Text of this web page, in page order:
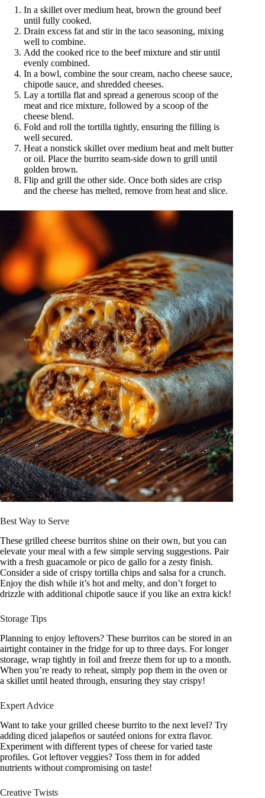
In a skillet over medium heat, brown the ground beef
until fully cooked.
Drain excess fat and stir in the taco seasoning, mixing
well to combine.
Add the cooked rice to the beef mixture and stir until
evenly combined.
In a bowl, combine the sour cream, nacho cheese sauce,
chipotle sauce, and shredded cheeses.
Lay a tortilla flat and spread a generous scoop of the
meat and rice mixture, followed by a scoop of the
cheese blend.
Fold and roll the tortilla tightly, ensuring the filling is
well secured.
Heat a nonstick skillet over medium heat and melt butter
or oil. Place the burrito seam-side down to grill until
golden brown.
Flip and grill the other side. Once both sides are crisp
and the cheese has melted, remove from heat and slice.
Best Way to Serve
These grilled cheese burritos shine on their own, but you can
elevate your meal with a few simple serving suggestions. Pair
with a fresh guacamole or pico de gallo for a zesty finish.
Consider a side of crispy tortilla chips and salsa for a crunch.
Enjoy the dish while it’s hot and melty, and don’t forget to
drizzle with additional chipotle sauce if you like an extra kick!
Storage Tips
Planning to enjoy leftovers? These burritos can be stored in an
airtight container in the fridge for up to three days. For longer
storage, wrap tightly in foil and freeze them for up to a month.
When you’re ready to reheat, simply pop them in the oven or
a skillet until heated through, ensuring they stay crispy!
Expert Advice
Want to take your grilled cheese burrito to the next level? Try
adding diced jalapeños or sautéed onions for extra flavor.
Experiment with different types of cheese for varied taste
profiles. Got leftover veggies? Toss them in for added
nutrients without compromising on taste!
Creative Twists